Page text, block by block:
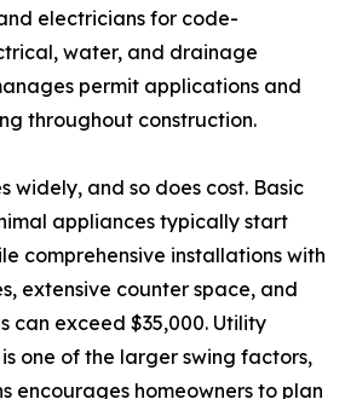
electricians for code-
water, and drainage
permit applications and
throughout construction.
widely, and so does cost. Basic
appliances typically start
comprehensive installations with
extensive counter space, and
can exceed $35,000. Utility
one of the larger swing factors,
encourages homeowners to plan